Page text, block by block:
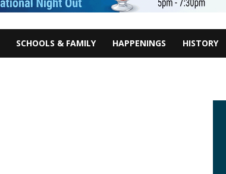
SCHOOLS & FAMILY HAPPENINGS HISTORY